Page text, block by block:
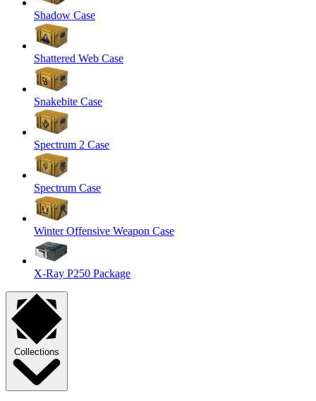
Shadow Case
Shattered Web Case
Snakebite Case
Spectrum 2 Case
Spectrum Case
Winter Offensive Weapon Case
X-Ray P250 Package
Collections